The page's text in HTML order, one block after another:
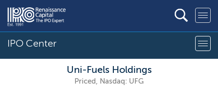
IPO Center
Uni-Fuels Holdings
Priced, Nasdaq: UFG